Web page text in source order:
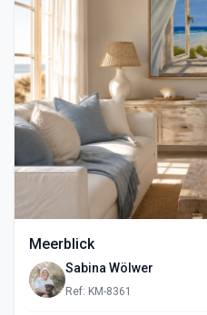
Meerblick
Sabina Wölwer
Ref: KM-8361